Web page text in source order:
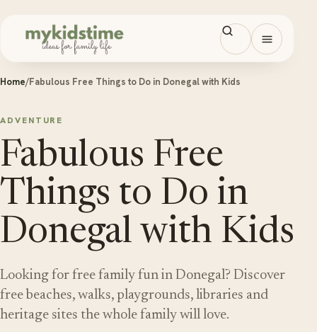
Open
Home/Fabulous Free Things to Do in Donegal with Kids
ADVENTURE
Fabulous Free
Things to Do in
Donegal with Kids
Looking for free family fun in Donegal? Discover
free beaches, walks, playgrounds, libraries and
heritage sites the whole family will love.